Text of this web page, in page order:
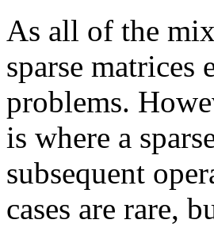
As all of the
sparse matrices
problems.
is where a
subsequent
cases are rare,